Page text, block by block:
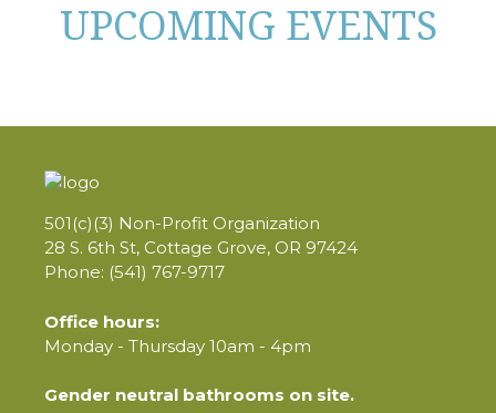
UPCOMING EVENTS
501(c)(3) Non-Profit Organization
28 S. 6th St, Cottage Grove, OR 97424
Phone: (541) 767-9717
Office hours:
Monday - Thursday 10am - 4pm
Gender neutral bathrooms on site.